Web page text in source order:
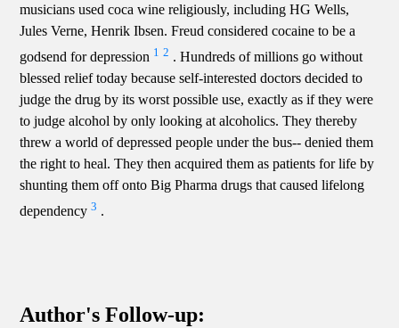
musicians used coca wine religiously, including HG Wells,
Jules Verne, Henrik Ibsen. Freud considered cocaine to be a
godsend for depression 1 2 . Hundreds of millions go without
blessed relief today because self-interested doctors decided to
judge the drug by its worst possible use, exactly as if they were
to judge alcohol by only looking at alcoholics. They thereby
threw a world of depressed people under the bus-- denied them
the right to heal. They then acquired them as patients for life by
shunting them off onto Big Pharma drugs that caused lifelong
dependency3 .
Author's Follow-up: